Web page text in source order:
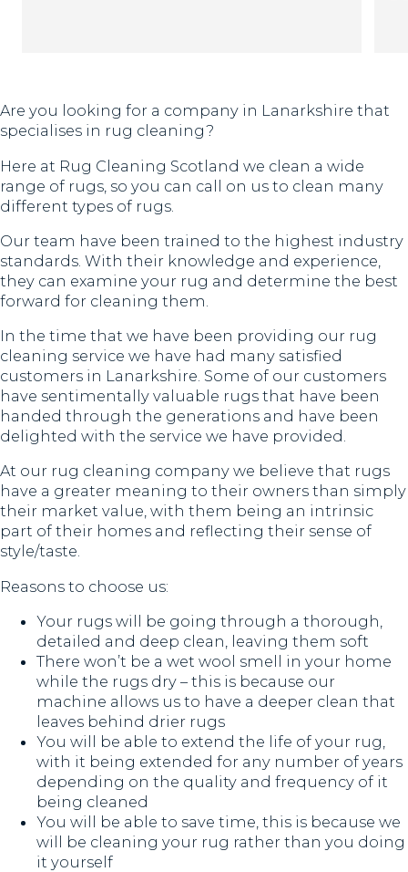
Are you looking for a company in Lanarkshire that
specialises in rug cleaning?
Here at Rug Cleaning Scotland we clean a wide
range of rugs, so you can call on us to clean many
different types of rugs.
Our team have been trained to the highest industry
standards. With their knowledge and experience,
they can examine your rug and determine the best
forward for cleaning them.
In the time that we have been providing our rug
cleaning service we have had many satisfied
customers in Lanarkshire. Some of our customers
have sentimentally valuable rugs that have been
handed through the generations and have been
delighted with the service we have provided.
At our rug cleaning company we believe that rugs
have a greater meaning to their owners than simply
their market value, with them being an intrinsic
part of their homes and reflecting their sense of
style/taste.
Reasons to choose us:
Your rugs will be going through a thorough,
detailed and deep clean, leaving them soft
There won’t be a wet wool smell in your home
while the rugs dry – this is because our
machine allows us to have a deeper clean that
leaves behind drier rugs
You will be able to extend the life of your rug,
with it being extended for any number of years
depending on the quality and frequency of it
being cleaned
You will be able to save time, this is because we
will be cleaning your rug rather than you doing
it yourself